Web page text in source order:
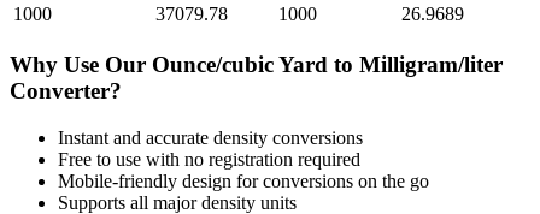
1000
37079.78 1000 26.9689
Why Use Our Ounce/cubic Yard to Milligram/liter
Converter?
Instant and accurate density conversions
Free to use with no registration required
Mobile-friendly design for conversions on the go
Supports all majordensity units